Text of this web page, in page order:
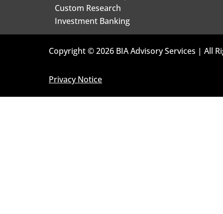
Custom Research
Investment Banking
Copyright © 2026 BIA Advisory Services | All
Privacy Notice